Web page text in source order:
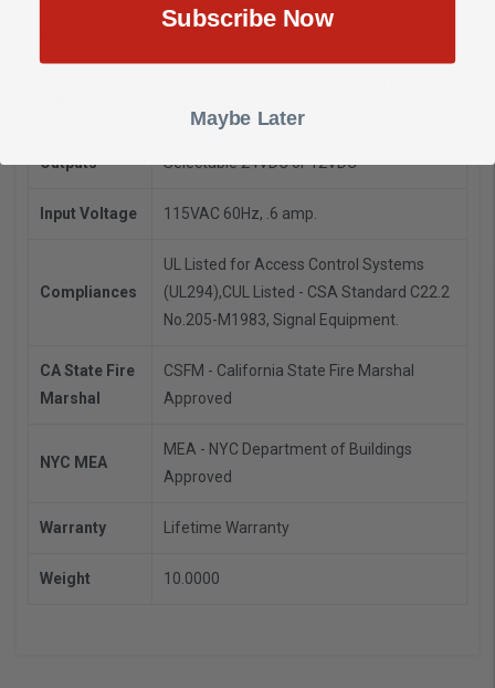
3/4" combination knockouts.
Outputs Selectable 24VDC or 12VDC
Input Voltage 115VAC 60Hz, .6 amp.
Compliances
UL Listed for Access Control Systems
(UL294),CUL Listed - CSA Standard C22.2
No.205-M1983, Signal Equipment.
CA State Fire
Marshal
CSFM - California State Fire Marshal
Approved
NYC MEA
MEA - NYC Department of Buildings
Approved
Warranty Lifetime Warranty
Weight 10.0000
Subscribe Now
Maybe Later